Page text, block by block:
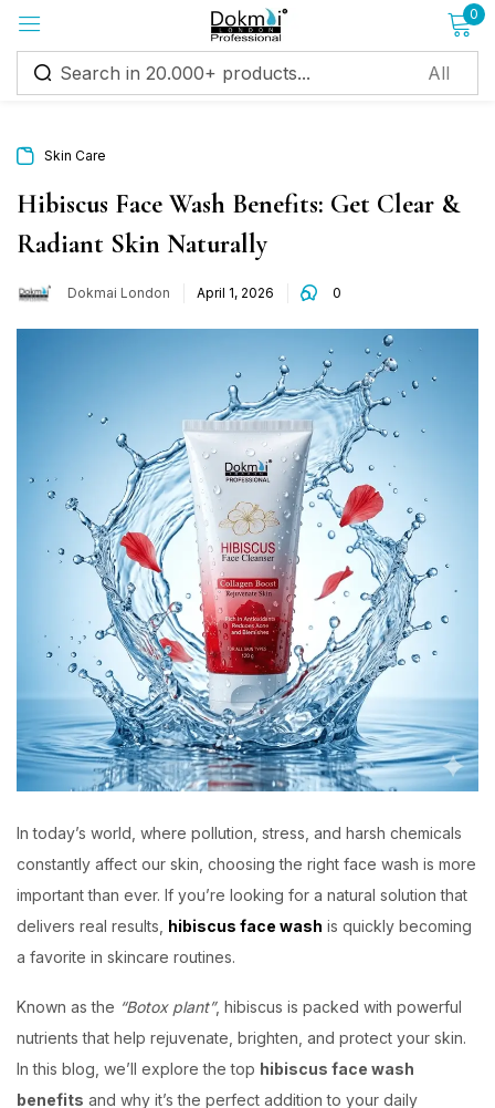
0
Skin Care
Hibiscus Face Wash Benefits: Get Clear &
Radiant Skin Naturally
Dokmai London April 1, 2026 0
In today’s world, where pollution, stress, and harsh chemicals
constantly affect our skin, choosing the right face wash is more
important than ever. If you’re looking for a natural solution that
delivers real results, hibiscus face wash is quickly becoming
a favorite in skincare routines.
Known as the “Botox plant”, hibiscus is packed with powerful
nutrients that help rejuvenate, brighten, and protect your skin.
In this blog, we’ll explore the top hibiscus face wash
benefits and why it’s the perfect addition to your daily
Sign in
Remember me
Create an account